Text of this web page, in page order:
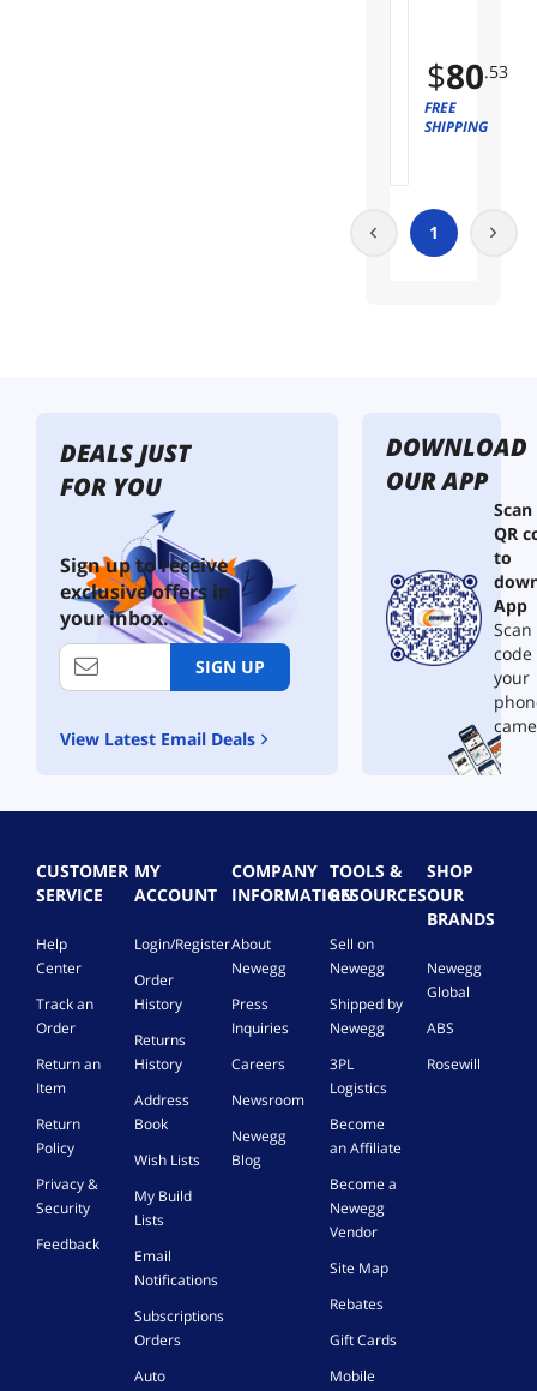
C
o
r
F
o
C
o
l
h
a
n
g
i
d
g
h
t
n
g
i
t
$80.53
FREE
SHIPPING
1
DEALS JUST
FOR YOU
Sign up to receive
exclusive offers in
your inbox.
SIGN UP
View Latest Email Deals
DOWNLOAD
OUR APP
QR
to
App
your
CUSTOMER
SERVICE
Help
Center
Track an
Order
Return an
Item
Return
Policy
Privacy &
Security
Feedback
MY
ACCOUNT
Login/Register
Order
History
Returns
History
Address
Book
Wish Lists
My Build
Lists
Email
Notifications
Subscriptions
Orders
Auto
COMPANY
INFORMATION
About
Newegg
Press
Inquiries
Careers
Newsroom
Newegg
Blog
TOOLS &
RESOURCES
Sell on
Newegg
Shipped by
Newegg
3PL
Logistics
Become
an Affiliate
Become a
Newegg
Vendor
Site Map
Rebates
Gift Cards
Mobile
SHOP
OUR
BRANDS
Newegg
Global
ABS
Rosewill